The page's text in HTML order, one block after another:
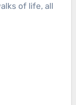
of life, all